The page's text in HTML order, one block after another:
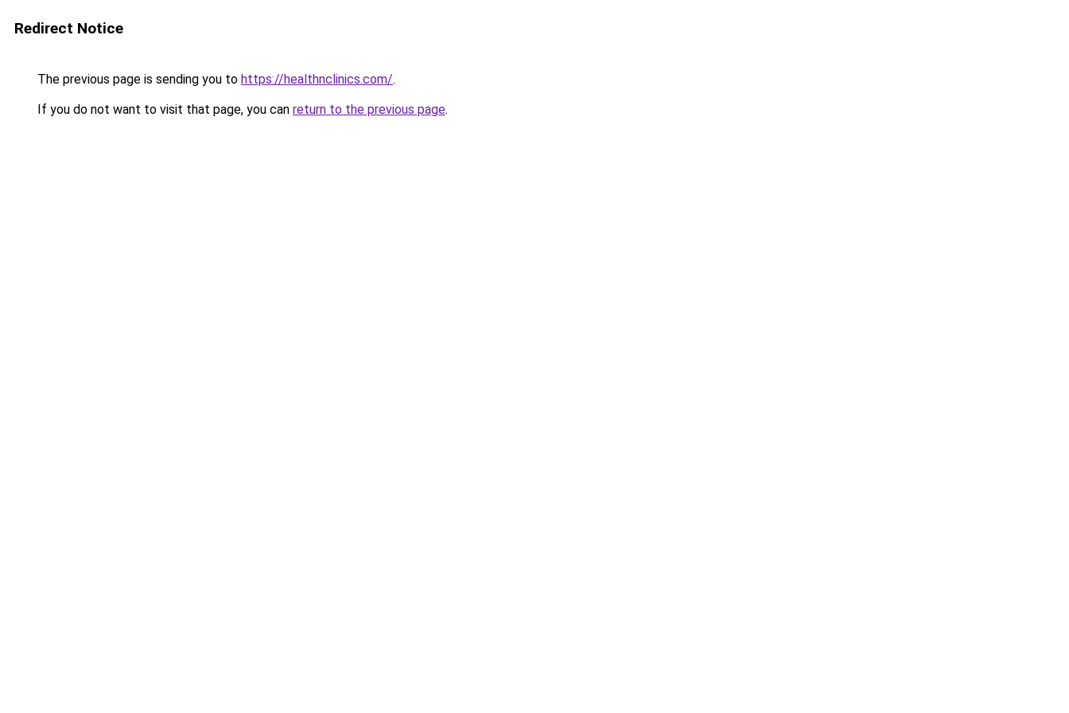
Redirect Notice
The previous page is sending you to https://healthnclinics.com/.
If you do not want to visit that page, you can return to the previous page.